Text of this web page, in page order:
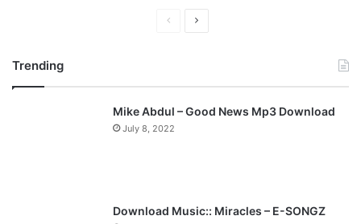
v
i
o
t
p
Trending
Mike Abdul – Good News Mp3 Download
July 8, 2022
Download Music:: Miracles – E-SONGZ